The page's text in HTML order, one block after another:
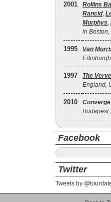
2001 Rollins
Rancid,
Murphys,
in Boston,
1995 Van
1997 The Verve
England,
2010 Converge
Facebook
Twitter
Tweets by